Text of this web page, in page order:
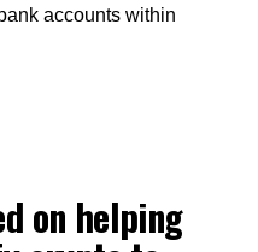
accounts within
on helping